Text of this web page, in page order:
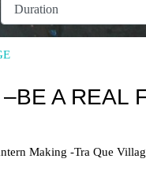
A REAL
Making -Tra Que